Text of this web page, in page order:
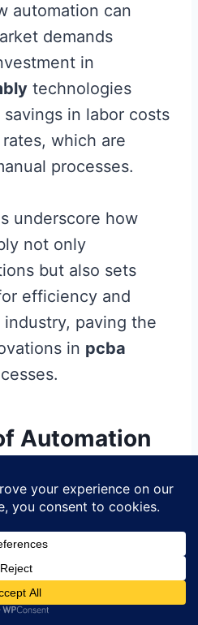
automation can
demands
in
technologies
in labor costs
which are
processes.
underscore how
not only
but also sets
efficiency and
paving the
in pcba
Automation
circuit board
the
in a new era
efficiency